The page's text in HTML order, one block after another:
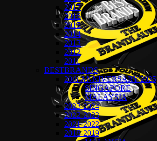
2017
2016
2015
2014
2013
2012
2011
BESTBRANDS
20th ANNIVERSARY 2025
SINGAPORE
MALAYSIA
2023-2024
2022-2023
2021-2022
2018-2019